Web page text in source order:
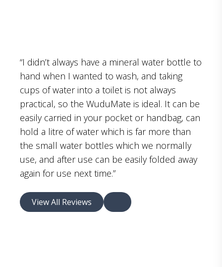
“I didn’t always have a mineral water bottle to
hand when I wanted to wash, and taking
cups of water into a toilet is not always
practical, so the WuduMate is ideal. It can be
easily carried in your pocket or handbag, can
hold a litre of water which is far more than
the small water bottles which we normally
use, and after use can be easily folded away
again for use next time.”
View All Reviews